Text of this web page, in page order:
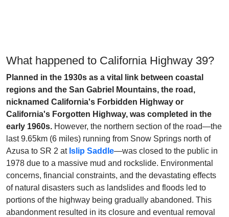
What happened to California Highway 39?
Planned in the 1930s as a vital link between coastal
regions and the San Gabriel Mountains, the road,
nicknamed California's Forbidden Highway or
California's Forgotten Highway, was completed in the
early 1960s. However, the northern section of the road—the
last 9.65km (6 miles) running from Snow Springs north of
Azusa to SR 2 at Islip Saddle—was closed to the public in
1978 due to a massive mud and rockslide. Environmental
concerns, financial constraints, and the devastating effects
of natural disasters such as landslides and floods led to
portions of the highway being gradually abandoned. This
abandonment resulted in its closure and eventual removal